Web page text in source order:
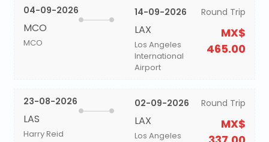
04-09-2026
MCO
MCO
14-09-2026
LAX
Los Angeles
International
Airport
Round Trip
MX$
465.00
23-08-2026
LAS
Harry Reid
02-09-2026
LAX
Los Angeles
Round Trip
MX$